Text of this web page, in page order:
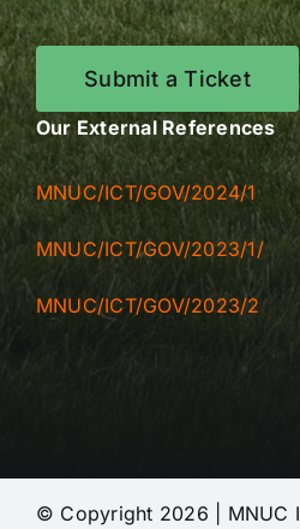
Submit a Ticket
Our External References
MNUC/ICT/GOV/2024/1
MNUC/ICT/GOV/2023/1/
MNUC/ICT/GOV/2023/2
© Copyright 2026 | MNUC